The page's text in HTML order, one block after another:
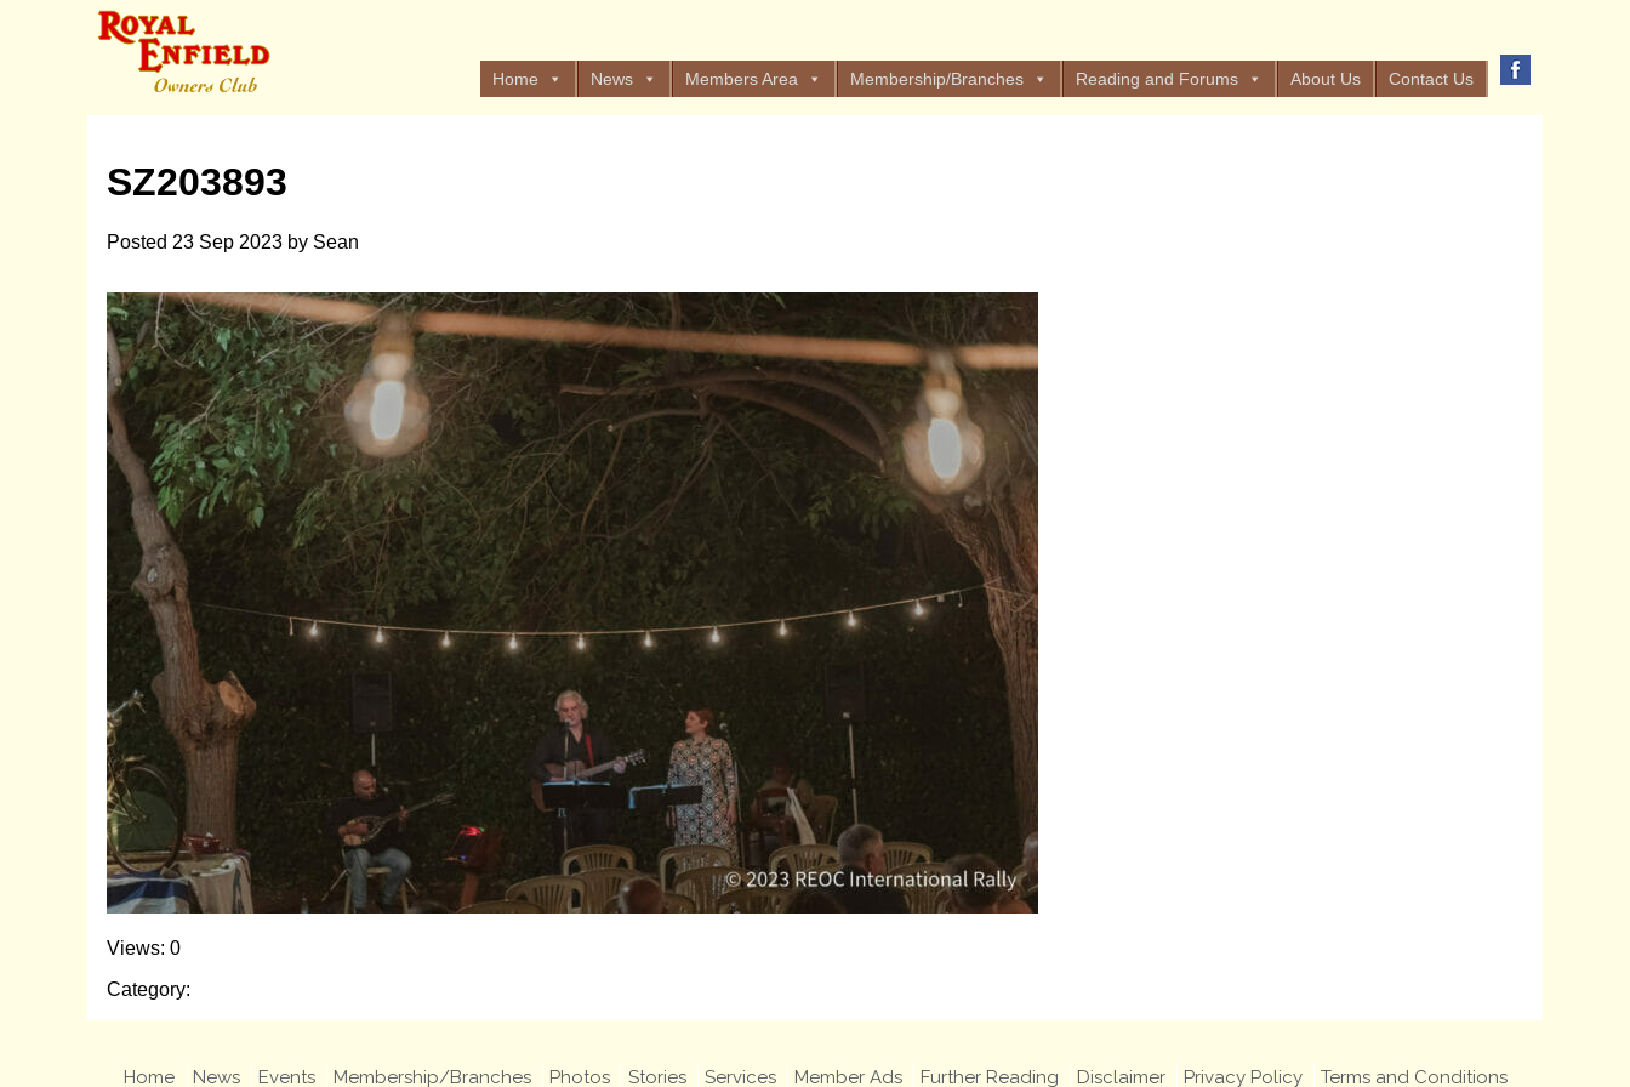
Home News Members Area Membership/Branches Reading and Forums About Us Contact Us
SZ203893
Posted 23 Sep 2023 by Sean
Views: 0
Category:
Home News Events Membership/Branches Photos Stories Services Member Ads Further Reading Disclaimer Privacy Policy Terms and Conditions